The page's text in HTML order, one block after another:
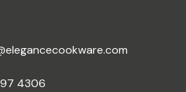
4306